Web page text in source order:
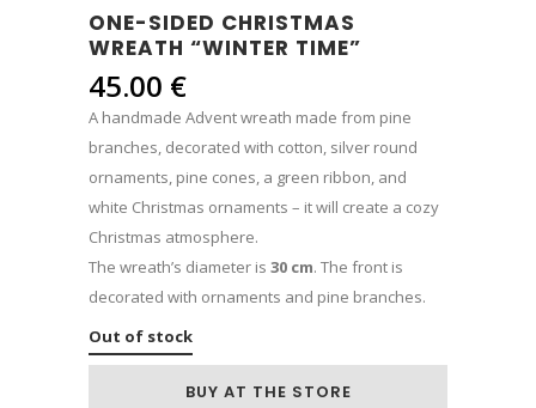
ONE-SIDED CHRISTMAS
WREATH “WINTER TIME”
45.00 €
A handmade Advent wreath made from pine
branches, decorated with cotton, silver round
ornaments, pine cones, a green ribbon, and
white Christmas ornaments – it will create a cozy
Christmas atmosphere.
The wreath’s diameter is 30 cm. The front is
decorated with ornaments and pine branches.
Out of stock
BUY AT THE STORE